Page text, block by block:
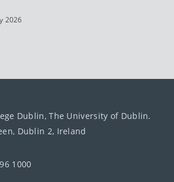
2026
Dublin, The University of Dublin.
Dublin 2, Ireland
1000